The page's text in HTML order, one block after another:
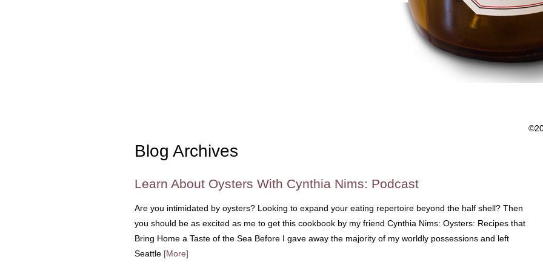
Blog Archives
Learn About Oysters With Cynthia Nims: Podcast
Are you intimidated by oysters? Looking to expand your eating repertoire beyond the half shell? Then
you should be as excited as me to get this cookbook by my friend Cynthia Nims: Oysters: Recipes that
Bring Home a Taste of the Sea Before I gave away the majority of my worldly possessions and left
Seattle [More]